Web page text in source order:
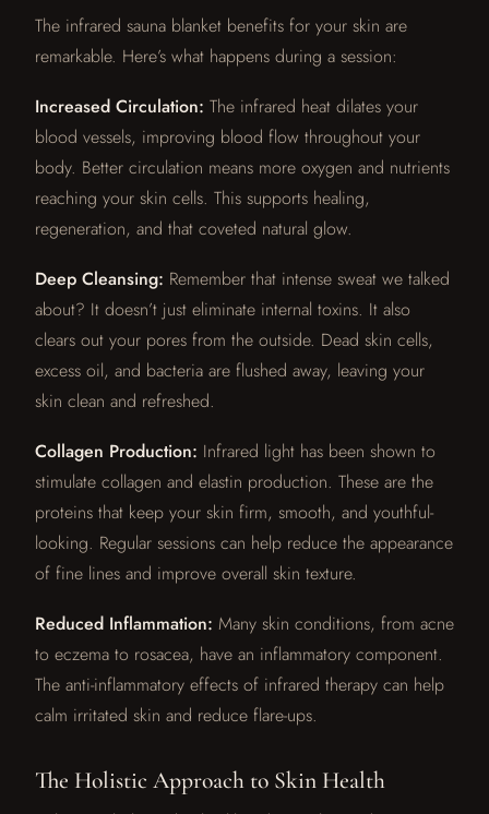
The infrared sauna blanket benefits for your skin are
remarkable. Here’s what happens during a session:
Increased Circulation: The infrared heat dilates your
blood vessels, improving blood flow throughout your
body. Better circulation means more oxygen and nutrients
reaching your skin cells. This supports healing,
regeneration, and that coveted natural glow.
Deep Cleansing: Remember that intense sweat we talked
about? It doesn’t just eliminate internal toxins. It also
clears out your pores from the outside. Dead skin cells,
excess oil, and bacteria are flushed away, leaving your
skin clean and refreshed.
Collagen Production: Infrared light has been shown to
stimulate collagen and elastin production. These are the
proteins that keep your skin firm, smooth, and youthful-
looking. Regular sessions can help reduce the appearance
of fine lines and improve overall skin texture.
Reduced Inflammation: Many skin conditions, from acne
to eczema to rosacea, have an inflammatory component.
The anti-inflammatory effects of infrared therapy can help
calm irritated skin and reduce flare-ups.
The Holistic Approach to Skin Health